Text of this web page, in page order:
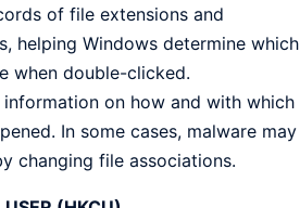
of file extensions and
helping Windows determine which
when double-clicked.
information on how and with which
In some cases, malware may
changing file associations.